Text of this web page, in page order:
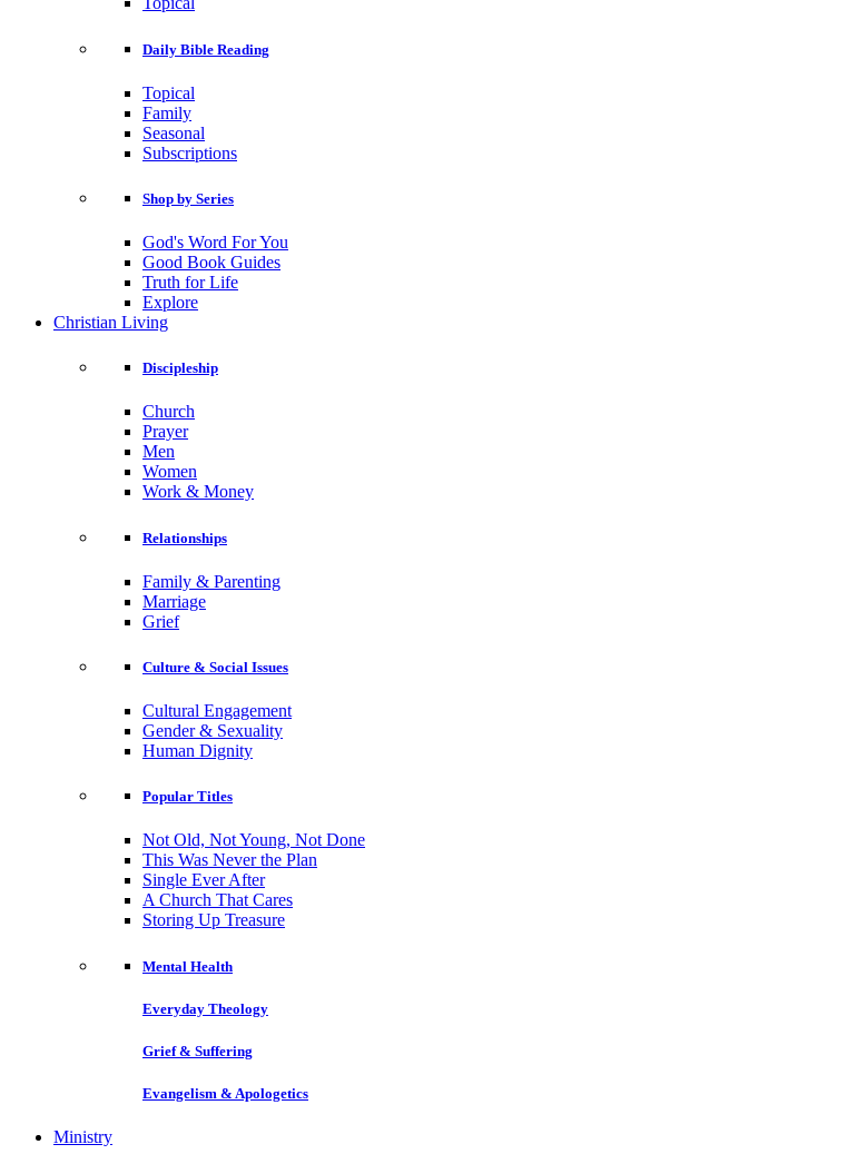
Daily Bible Reading
Topical
Family
Seasonal
Subscriptions
Shop by Series
God's Word For You
Good Book Guides
Truth for Life
Explore
Christian Living
Discipleship
Church
Prayer
Men
Women
Work & Money
Relationships
Family & Parenting
Marriage
Grief
Culture & Social Issues
Cultural Engagement
Gender & Sexuality
Human Dignity
Popular Titles
Not Old, Not Young, Not Done
This Was Never the Plan
Single Ever After
A Church That Cares
Storing Up Treasure
Mental Health
Everyday Theology
Grief & Suffering
Evangelism & Apologetics
Ministry